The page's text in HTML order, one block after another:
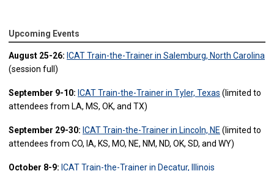
Upcoming Events
August 25-26: ICAT Train-the-Trainer in Salemburg, North Carolina
(session full)
September 9-10: ICAT Train-the-Trainer in Tyler, Texas (limited to
attendees from LA, MS, OK, and TX)
September 29-30: ICAT Train-the-Trainer in Lincoln, NE (limited to
attendees from CO, IA, KS, MO, NE, NM, ND, OK, SD, and WY)
October 8-9: ICAT Train-the-Trainer in Decatur, Illinois